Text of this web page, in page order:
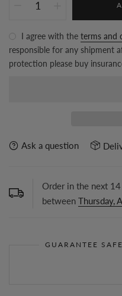
I agree with the terms and
responsible for any shipment
protection please buy
Ask a question
Order in the next 14
between Thursday,
GUARANTEE